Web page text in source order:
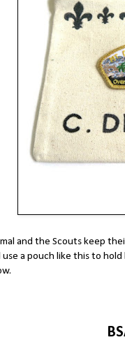
and the Scouts keep
use a pouch like this to